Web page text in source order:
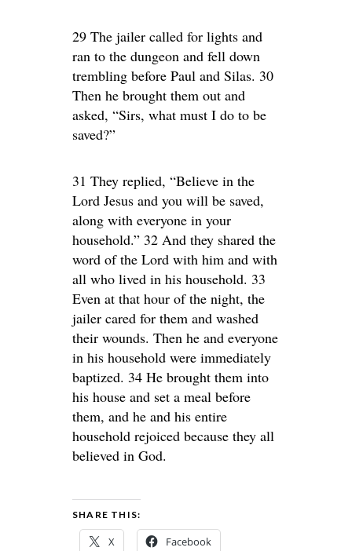
29 The jailer called for lights and
ran to the dungeon and fell down
trembling before Paul and Silas. 30
Then he brought them out and
asked, “Sirs, what must I do to be
saved?”
31 They replied, “Believe in the
Lord Jesus and you will be saved,
along with everyone in your
household.” 32 And they shared the
word of the Lord with him and with
all who lived in his household. 33
Even at that hour of the night, the
jailer cared for them and washed
their wounds. Then he and everyone
in his household were immediately
baptized. 34 He brought them into
his house and set a meal before
them, and he and his entire
household rejoiced because they all
believed in God.
SHARE THIS:
X Facebook